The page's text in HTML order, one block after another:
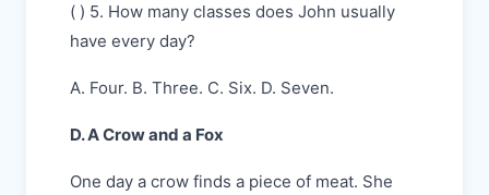
( ) 5. How many classes does John usually
have every day?
A. Four. B. Three. C. Six. D. Seven.
D. A Crow and a Fox
One day a crow finds a piece of meat. She